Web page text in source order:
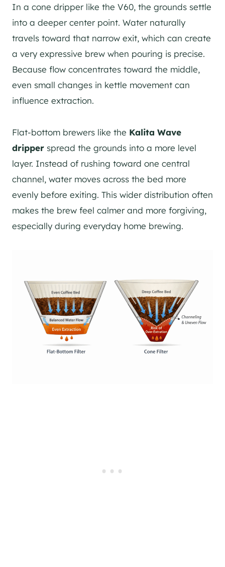
In a cone dripper like the V60, the grounds settle
into a deeper center point. Water naturally
travels toward that narrow exit, which can create
a very expressive brew when pouring is precise.
Because flow concentrates toward the middle,
even small changes in kettle movement can
influence extraction.
Flat-bottom brewers like the Kalita Wave
dripper spread the grounds into a more level
layer. Instead of rushing toward one central
channel, water moves across the bed more
evenly before exiting. This wider distribution often
makes the brew feel calmer and more forgiving,
especially during everyday home brewing.